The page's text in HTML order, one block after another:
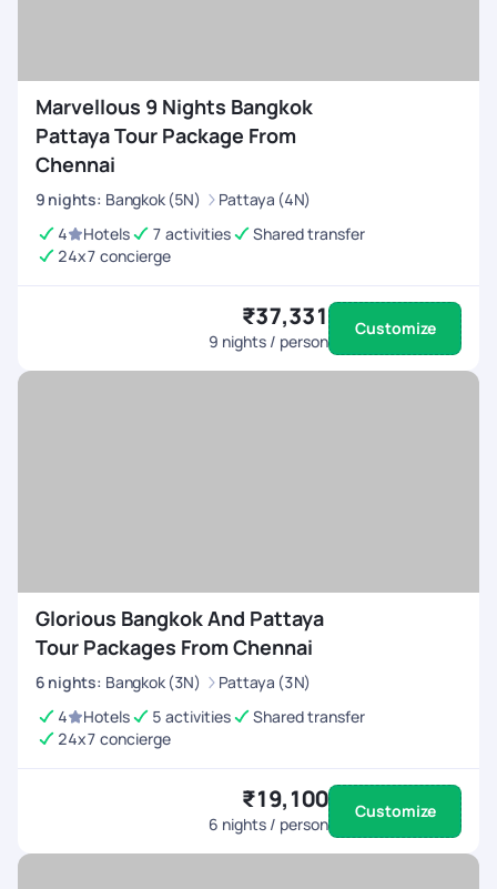
Marvellous 9 Nights Bangkok
Pattaya Tour Package From
Chennai
9 nights: Bangkok (5N)
Pattaya (4N)
4
Hotels 7 activities
Shared transfer
24x7 concierge
₹37,331
9 nights / person
Customize
Glorious Bangkok And Pattaya
Tour Packages From Chennai
6 nights: Bangkok (3N)
Pattaya (3N)
4
Hotels 5 activities
Shared transfer
24x7 concierge
₹19,100
6 nights / person
Customize